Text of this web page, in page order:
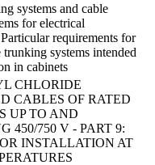
systems and cable
for electrical
requirements for
trunking systems intended
in cabinets
CHLORIDE
CABLES OF RATED
UP TO AND
450/750 V - PART 9:
INSTALLATION AT